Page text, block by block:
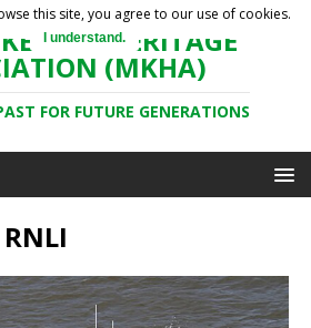
HERITAGE
(MKHA)
FOR FUTURE GENERATIONS
this site, you agree to our use of cookies.
I understand.